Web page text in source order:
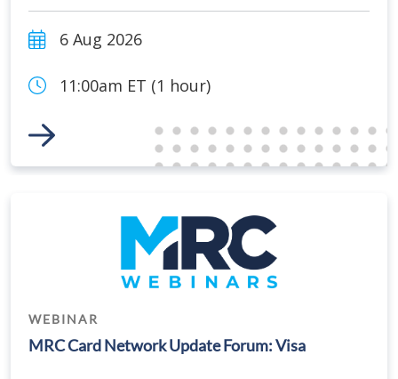
6 Aug 2026
11:00am ET (1 hour)
Link to Event
WEBINAR
MRC Card Network Update Forum: Visa